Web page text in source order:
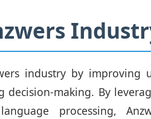
industry by improving
decision-making. By
processing,